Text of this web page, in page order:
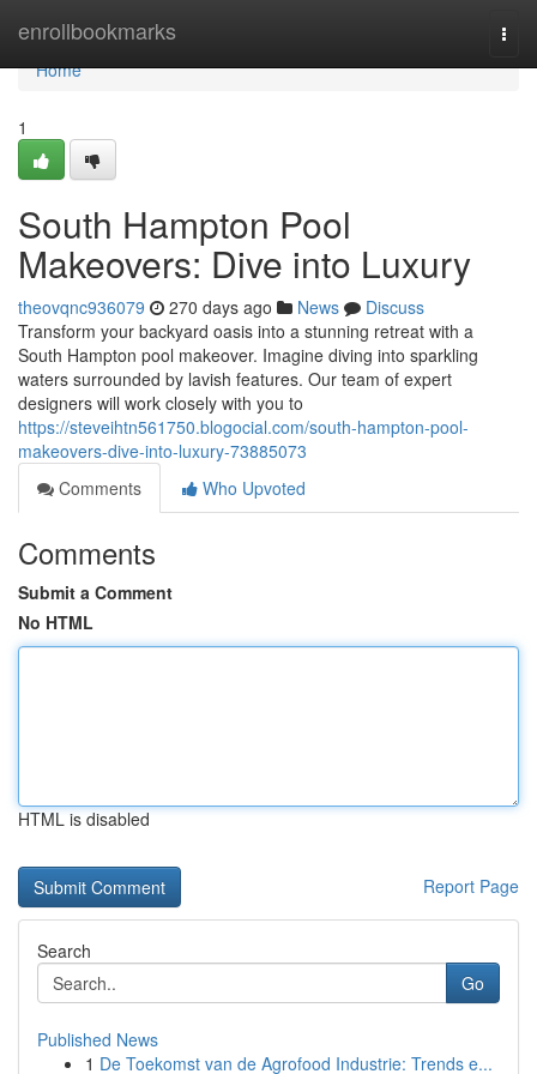
enrollbookmarks
Home
Home
1
South Hampton Pool
Makeovers: Dive into Luxury
theovqnc936079 270 days ago News
Discuss
Transform your backyard oasis into a stunning retreat with a
South Hampton pool makeover. Imagine diving into sparkling
waters surrounded by lavish features. Our team of expert
designers will work closely with you to
https://steveihtn561750.blogocial.com/south-hampton-pool-
makeovers-dive-into-luxury-73885073
Comments
Who Upvoted
Comments
Submit a Comment
No HTML
HTML is disabled
Report Page
Search
Go
Published News
1 De Toekomst van de Agrofood Industrie: Trends e...